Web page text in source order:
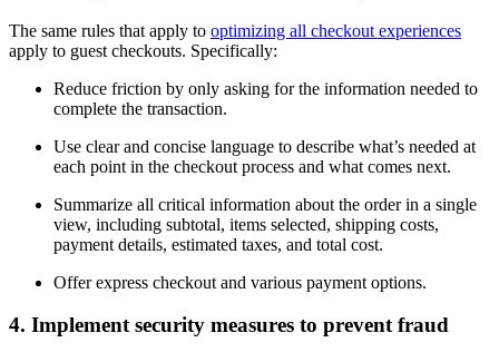
The same rules that apply to optimizing all checkout experiences
apply to guest checkouts. Specifically:
Reduce friction by only asking for the information needed to
complete the transaction.
Use clear and concise language to describe what’s needed at
each point in the checkout process and what comes next.
Summarize all critical information about the order in a single
view, including subtotal, items selected, shipping costs,
payment details, estimated taxes, and total cost.
Offer express checkout and various payment options.
4. Implement security measures to prevent fraud